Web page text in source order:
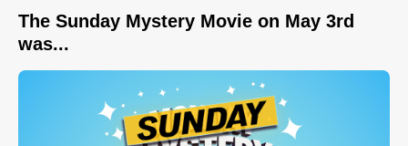
The Sunday Mystery Movie on May 3rd
was...